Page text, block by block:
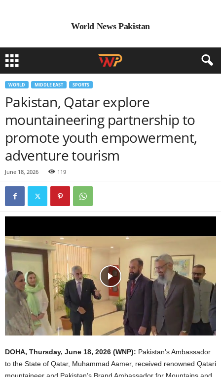
World News Pakistan
WORLD MIDDLE EAST SPORTS
Pakistan, Qatar explore
mountaineering partnership to
promote youth empowerment,
adventure tourism
June 18, 2026 119
DOHA, Thursday, June 18, 2026 (WNP): Pakistan’s Ambassador
to the State of Qatar, Muhammad Aamer, received renowned Qatari
mountaineer and Pakistan’s Brand Ambassador for Mountains and